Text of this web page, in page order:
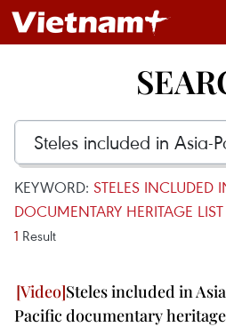
KEYWORD: STELES INCLUDED
DOCUMENTARY HERITAGE LIST
1 Result
Steles included in
Pacific documentary